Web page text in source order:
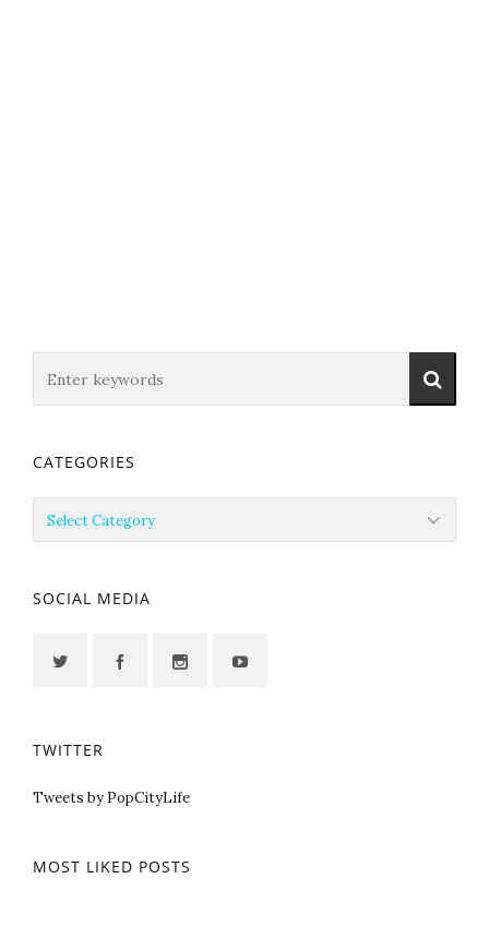
CATEGORIES
Categories
SOCIAL MEDIA
TWITTER
Tweets by PopCityLife
MOST LIKED POSTS